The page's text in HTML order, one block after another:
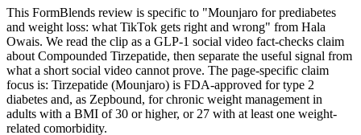
This FormBlends review is specific to "Mounjaro for prediabetes
and weight loss: what TikTok gets right and wrong" from Hala
Owais. We read the clip as a GLP-1 social video fact-checks claim
about Compounded Tirzepatide, then separate the useful signal from
what a short social video cannot prove. The page-specific claim
focus is: Tirzepatide (Mounjaro) is FDA-approved for type 2
diabetes and, as Zepbound, for chronic weight management in
adults with a BMI of 30 or higher, or 27 with at least one weight-
related comorbidity.